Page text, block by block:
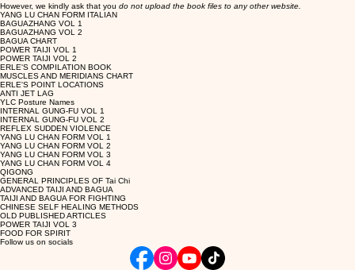
However, we kindly ask that you do not upload the book files to any other website.
YANG LU CHAN FORM ITALIAN
BAGUAZHANG VOL 1
BAGUAZHANG VOL 2
BAGUA CHART
POWER TAIJI VOL 1
POWER TAIJI VOL 2
ERLE'S COMPILATION BOOK
MUSCLES AND MERIDIANS CHART
ERLE'S POINT LOCATIONS
ANTI JET LAG
YLC Posture Names
INTERNAL GUNG-FU VOL 1
INTERNAL GUNG-FU VOL 2
REFLEX SUDDEN VIOLENCE
YANG LU CHAN FORM VOL 1
YANG LU CHAN FORM VOL 2
YANG LU CHAN FORM VOL 3
YANG LU CHAN FORM VOL 4
QIGONG
GENERAL PRINCIPLES OF Tai Chi
ADVANCED TAIJI AND BAGUA
TAIJI AND BAGUA FOR FIGHTING
CHINESE SELF HEALING METHODS
OLD PUBLISHED ARTICLES
POWER TAIJI VOL 3
FOOD FOR SPIRIT
Follow us on socials